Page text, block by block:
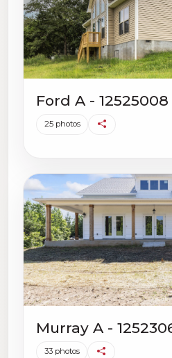
Ford A - 12525008
25 photos
Murray A -
33 photos